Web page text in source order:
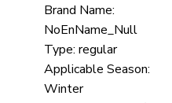
Brand Name:
NoEnName_Null
Type: regular
Applicable Season:
Winter